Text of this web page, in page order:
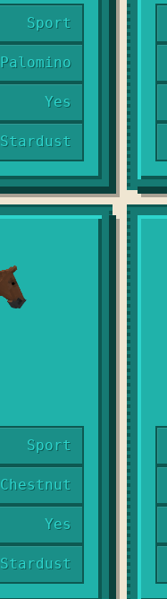
Sport
Palomino
Yes
Stardust
Sport
Chestnut
Yes
Stardust